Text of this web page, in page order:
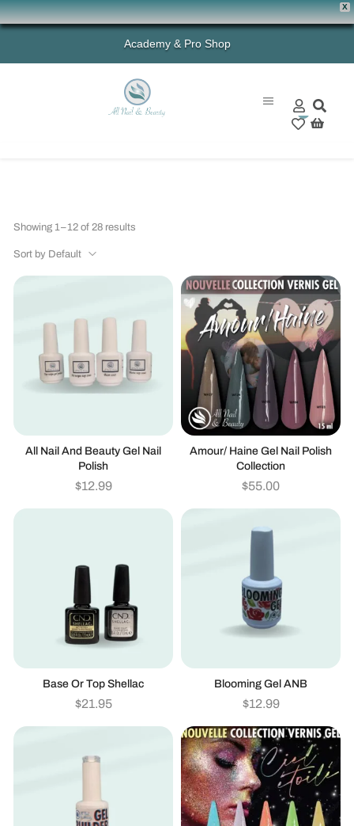
X
Academy & Pro Shop
0
Showing 1–12 of 28 results
Sort by Default
All Nail And Beauty Gel Nail
Polish
$12.99
Amour/ Haine Gel Nail Polish
Collection
$55.00
Base Or Top Shellac
$21.95
Blooming Gel ANB
$12.99